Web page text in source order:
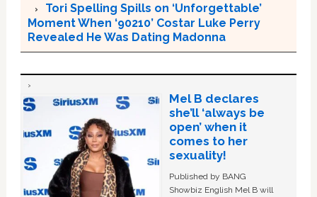
Tori Spelling Spills on ‘Unforgettable’
Moment When ‘90210’ Costar Luke Perry
Revealed He Was Dating Madonna
Mel B declares
she’ll ‘always be
open’ when it
comes to her
sexuality!
Published by BANG
Showbiz English Mel B will